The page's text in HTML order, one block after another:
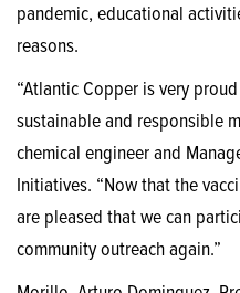
pandemic, educational
reasons.
“Atlantic Copper is very
sustainable and responsible
chemical engineer and
Initiatives. “Now that the
are pleased that we can
community outreach again.”